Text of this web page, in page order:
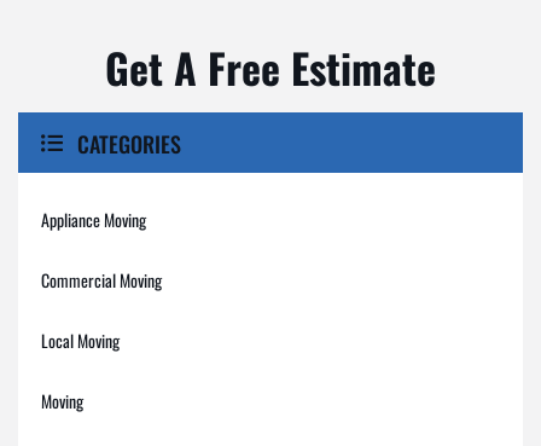
Get A Free Estimate
CATEGORIES
Appliance Moving
Commercial Moving
Local Moving
Moving